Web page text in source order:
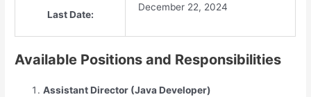
Last Date:
December 22, 2024
Available Positions and Responsibilities
Assistant Director (Java Developer)